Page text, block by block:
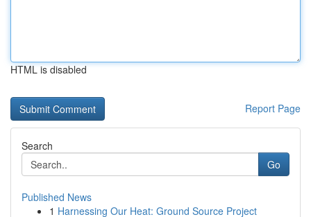
HTML is disabled
Report Page
Search
Go
Published News
1 Harnessing Our Heat: Ground Source Project